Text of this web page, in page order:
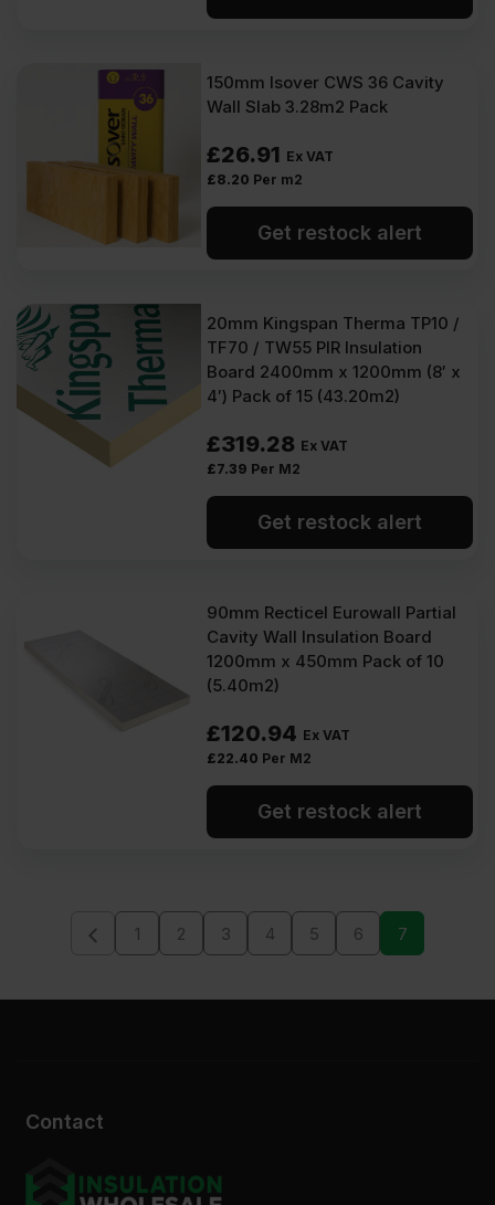
150mm Isover CWS 36 Cavity
Wall Slab 3.28m2 Pack
£26.91 Ex VAT
£8.20 Per m2
Get restock alert
20mm Kingspan Therma TP10 /
TF70 / TW55 PIR Insulation
Board 2400mm x 1200mm (8′ x
4′) Pack of 15 (43.20m2)
£319.28 Ex VAT
£7.39 Per M2
Get restock alert
90mm Recticel Eurowall Partial
Cavity Wall Insulation Board
1200mm x 450mm Pack of 10
(5.40m2)
£120.94 Ex VAT
£22.40 Per M2
Get restock alert
1 2 3 4 5 6 7
Contact